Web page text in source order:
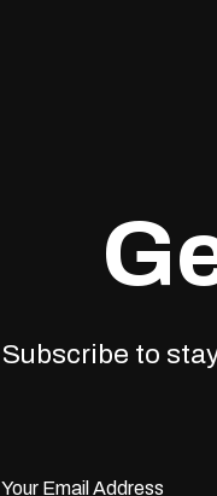
Subscribe to
Your Email Address